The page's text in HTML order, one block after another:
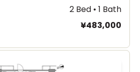
2 Bed • 1 Bath
¥483,000